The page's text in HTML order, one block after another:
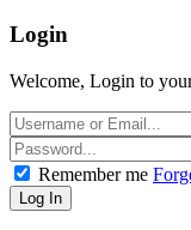
Login
Welcome, Login to
Remember me